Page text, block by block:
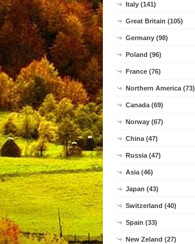
Italy (141)
Great Britain (105)
Germany (98)
Poland (96)
France (76)
Northern America (73)
Canada (69)
Norway (67)
China (47)
Russia (47)
Asia (46)
Japan (43)
Switzerland (40)
Spain (33)
New Zeland (27)